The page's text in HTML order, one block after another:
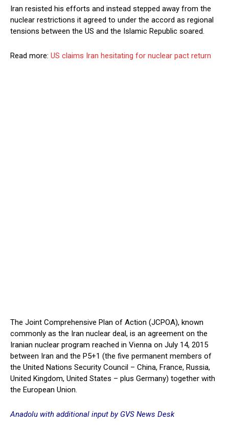
Iran resisted his efforts and instead stepped away from the
nuclear restrictions it agreed to under the accord as regional
tensions between the US and the Islamic Republic soared.
Read more: US claims Iran hesitating for nuclear pact return
The Joint Comprehensive Plan of Action (JCPOA), known
commonly as the Iran nuclear deal, is an agreement on the
Iranian nuclear program reached in Vienna on July 14, 2015
between Iran and the P5+1 (the five permanent members of
the United Nations Security Council – China, France, Russia,
United Kingdom, United States – plus Germany) together with
the European Union.
Anadolu with additional input by GVS News Desk